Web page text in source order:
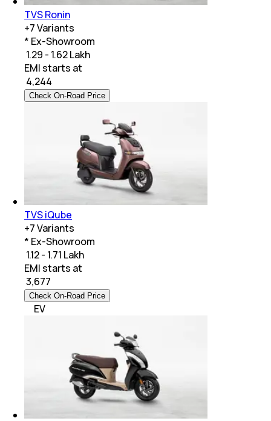
TVS Ronin
+7Variants
* Ex-Showroom
₹ 1.29 - 1.62 Lakh
EMI starts at
4,244
Check On-Road Price
TVS iQube
+7Variants
* Ex-Showroom
₹ 1.12 - 1.71 Lakh
EMI starts at
3,677
Check On-Road Price
EV